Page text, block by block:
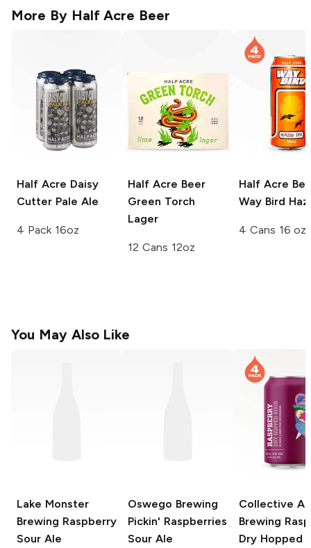
More By Half Acre Beer
Half Acre Daisy
Cutter Pale Ale
4 Pack 16oz
Half Acre Beer
Green Torch
Lager
12 Cans 12oz
Half Acre
Way Bird
4 Cans 16 oz
You May Also Like
Lake Monster
Brewing Raspberry
Sour Ale
Oswego Brewing
Pickin' Raspberries
Sour Ale
Collective
Brewing
Dry Hopped